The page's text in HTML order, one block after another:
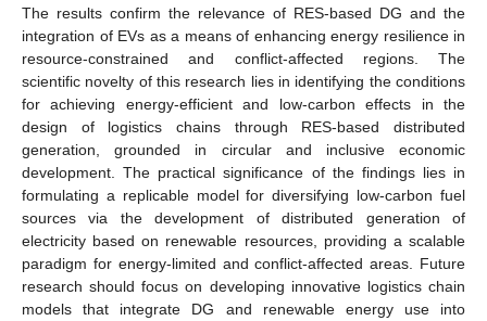
The results confirm the relevance of RES-based DG and the
integration of EVs as a means of enhancing energy resilience in
resource-constrained and conflict-affected regions. The
scientific novelty of this research lies in identifying the conditions
for achieving energy-efficient and low-carbon effects in the
design of logistics chains through RES-based distributed
generation, grounded in circular and inclusive economic
development. The practical significance of the findings lies in
formulating a replicable model for diversifying low-carbon fuel
sources via the development of distributed generation of
electricity based on renewable resources, providing a scalable
paradigm for energy-limited and conflict-affected areas. Future
research should focus on developing innovative logistics chain
models that integrate DG and renewable energy use into